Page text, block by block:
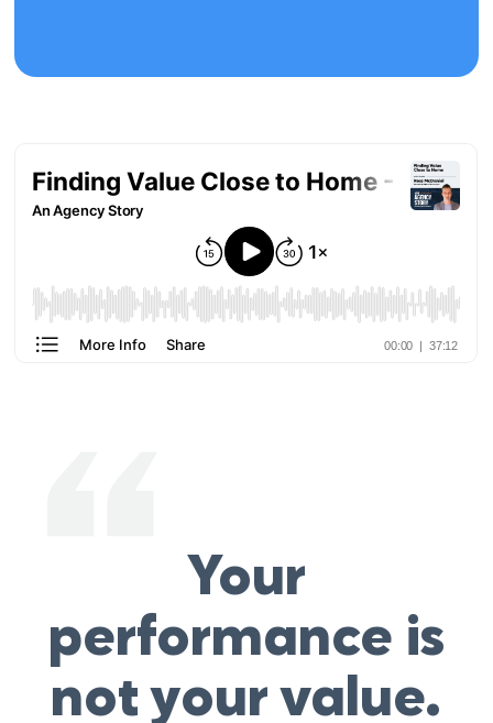
Your
performance is
not your value.